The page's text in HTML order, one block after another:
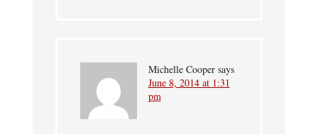
Michelle Cooper says
June 8, 2014 at 1:31
pm